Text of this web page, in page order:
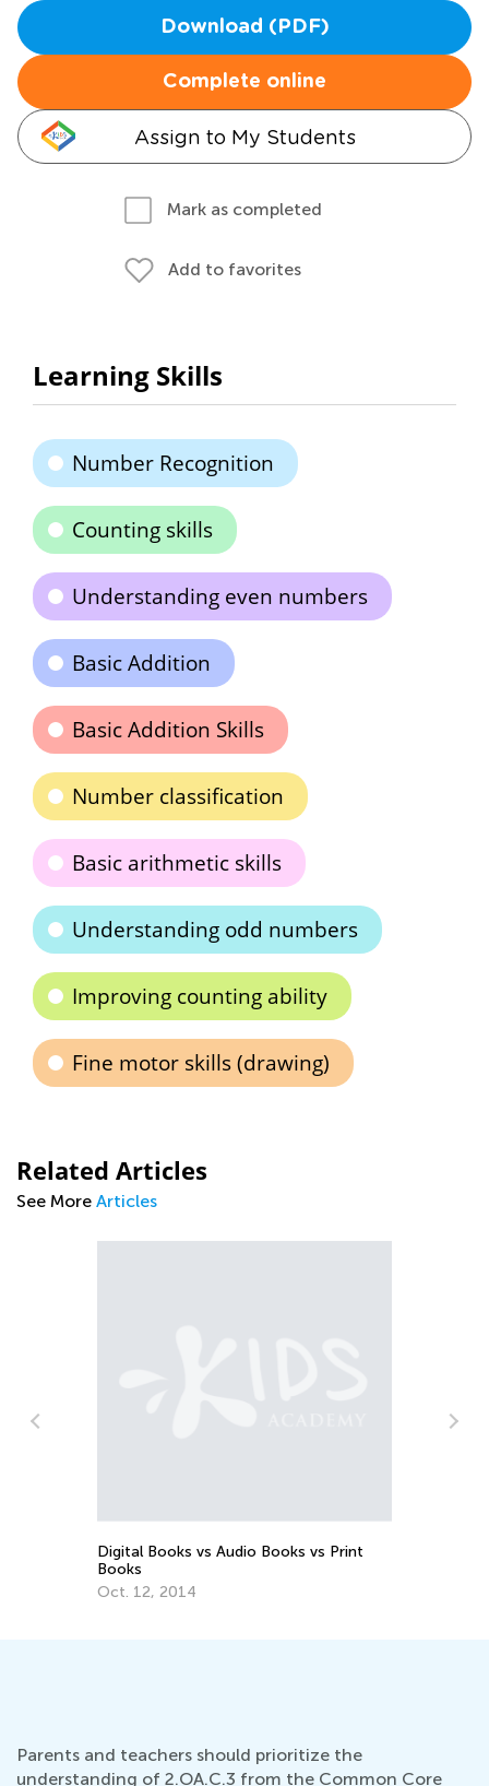
Download (PDF)
Complete online
Assign to My Students
Mark as completed
Add to favorites
Learning Skills
Number Recognition
Counting skills
Understanding even numbers
Basic Addition
Basic Addition Skills
Number classification
Basic arithmetic skills
Understanding odd numbers
Improving counting ability
Fine motor skills (drawing)
Related Articles
See More Articles
Parents and teachers should prioritize the
understanding of 2.OA.C.3 from the Common Core